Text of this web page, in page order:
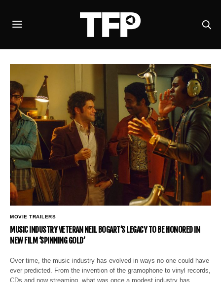
MOVIE TRAILERS
MUSIC INDUSTRY VETERAN NEIL BOGART’S LEGACY TO BE HONORED IN
NEW FILM ‘SPINNING GOLD’
Over time, the music industry has evolved in ways no one could have
ever predicted. From the invention of the gramophone to vinyl records,
CDs and now streaming, what was once a modest industry has